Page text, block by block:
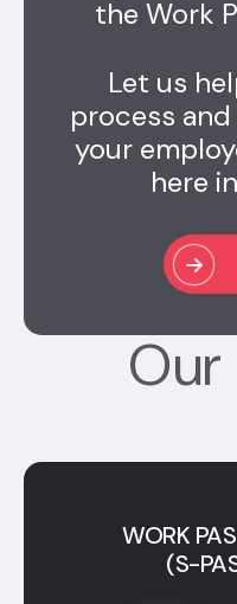
the Work
Let us
process
your
here
Our
WORK
(S-